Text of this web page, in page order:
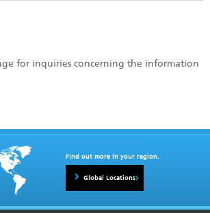
for inquiries concerning the information
Find out more in your region.
Global Locations